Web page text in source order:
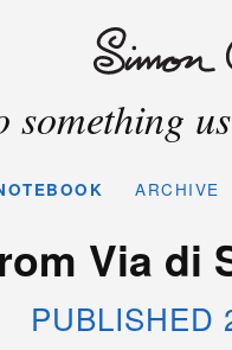
something
ARCHIVE
Via di
PUBLISHED